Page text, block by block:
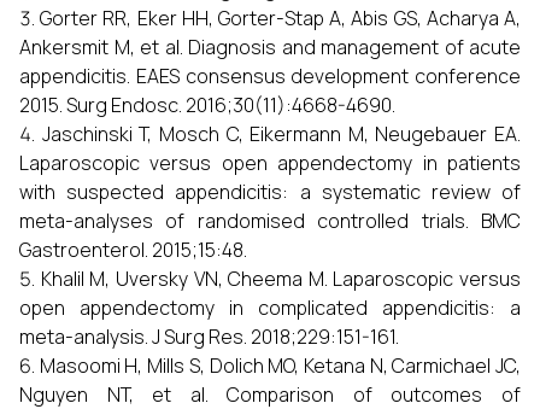
Gorter RR, Eker HH, Gorter-Stap A, Abis GS, Acharya A,
Ankersmit M, et al. Diagnosis and management of acute
appendicitis. EAES consensus development conference
2015. Surg Endosc. 2016;30(11):4668-4690.
Jaschinski T, Mosch C, Eikermann M, Neugebauer EA.
Laparoscopic versus open appendectomy in patients
with suspected appendicitis: a systematic review of
meta-analyses of randomised controlled trials. BMC
Gastroenterol. 2015;15:48.
Khalil M, Uversky VN, Cheema M. Laparoscopic versus
open appendectomy in complicated appendicitis: a
meta-analysis. J Surg Res. 2018;229:151-161.
Masoomi H, Mills S, Dolich MO, Ketana N, Carmichael JC,
Nguyen NT, et al. Comparison of outcomes of